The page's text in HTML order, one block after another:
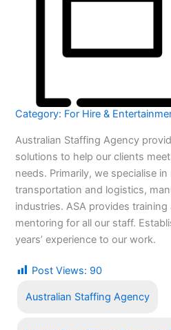
Category: For Hire &
Australian Staffing Agency
solutions to help our clients
needs. Primarily, we specialise
transportation and logistics,
industries. ASA provides
mentoring for all our staff.
years’ experience to our work.
Post Views: 90
Australian Staffing Agency